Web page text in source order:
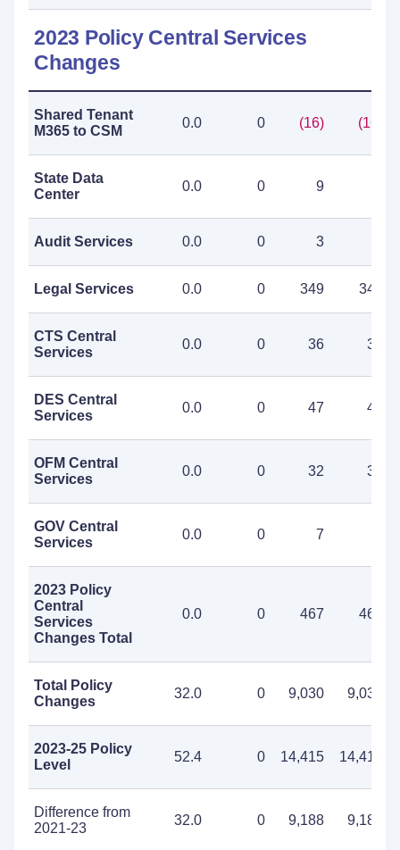
2023 Policy Central Services
Changes
Shared Tenant
M365 to CSM
0.0 0 (16) (16)
State Data
Center
0.0 0 9
Audit Services 0.0 0 3
Legal Services 0.0 0 349 349
CTS Central
Services
0.0 0 36 36
DES Central
Services
0.0 0 47 47
OFM Central
Services
0.0 0 32 32
GOV Central
Services
0.0 0 7
2023 Policy
Central
Services
Changes Total
0.0 0 467 467
Total Policy
Changes
32.0 0 9,030 9,030
2023-25 Policy
Level
52.4 0 14,415 14,415
Difference from
2021-23
32.0 0 9,188 9,188